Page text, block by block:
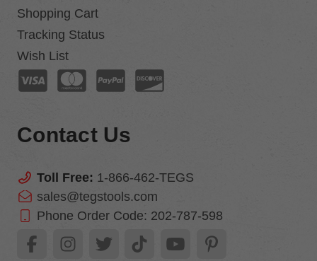
Shopping Cart
Tracking Status
Wish List
Contact Us
Toll Free: 1-866-462-TEGS
sales@tegstools.com
Phone Order Code: 202-787-598